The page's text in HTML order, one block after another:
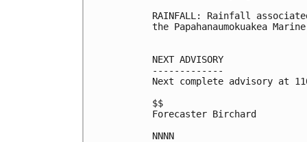
RAINFALL: Rainfall
the Papahanaumokuakea
NEXT ADVISORY
-------------
Next complete advisory at
$$
Forecaster Birchard
NNNN